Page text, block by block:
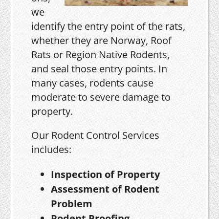
we
identify the entry point of the rats,
whether they are Norway, Roof
Rats or Region Native Rodents,
and seal those entry points. In
many cases, rodents cause
moderate to severe damage to
property.
Our Rodent Control Services
includes:
Inspection of Property
Assessment of Rodent
Problem